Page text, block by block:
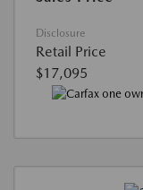
Disclosure
Retail Price
$17,095